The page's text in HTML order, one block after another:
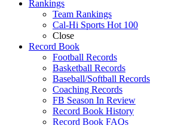
Rankings
Team Rankings
Cal-Hi Sports Hot 100
Close
Record Book
Football Records
Basketball Records
Baseball/Softball Records
Coaching Records
FB Season In Review
Record Book History
Record Book FAQs